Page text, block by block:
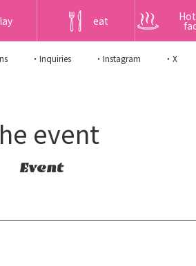
eat
・Inquiries ・Instagram ・X
event
Event